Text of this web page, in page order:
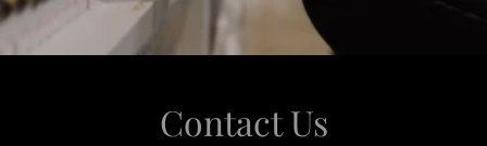
Contact Us